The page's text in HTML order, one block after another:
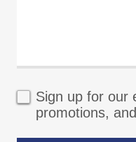
Sign up for our
promotions,